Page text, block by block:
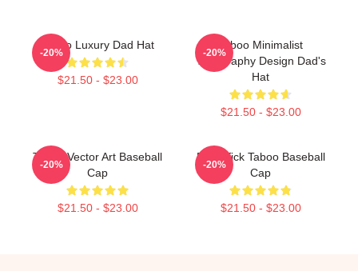
Taboo Luxury Dad Hat
$21.50 - $23.00
-20%
Taboo Minimalist
Typography Design Dad's
Hat
$21.50 - $23.00
-20%
Taboo Vector Art Baseball
Cap
$21.50 - $23.00
-20%
Buck Tick Taboo Baseball
Cap
$21.50 - $23.00
-20%